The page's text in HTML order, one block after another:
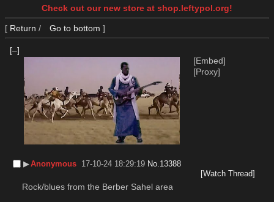
Check out our new store at shop.leftypol.org!
[ Return / Go to bottom ]
[–]
[Embed]
[Proxy]
▶︎Anonymous 17-10-24 18:29:19 No. 13388
[Watch Thread]
Rock/blues from the Berber Sahel area